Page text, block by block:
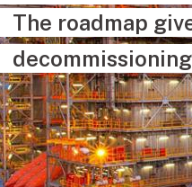
The roadmap